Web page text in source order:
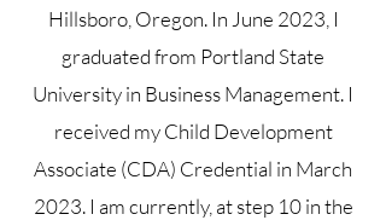
Hillsboro, Oregon. In June 2023, I
graduated from Portland State
University in Business Management. I
received my Child Development
Associate (CDA) Credential in March
2023. I am currently, at step 10 in the